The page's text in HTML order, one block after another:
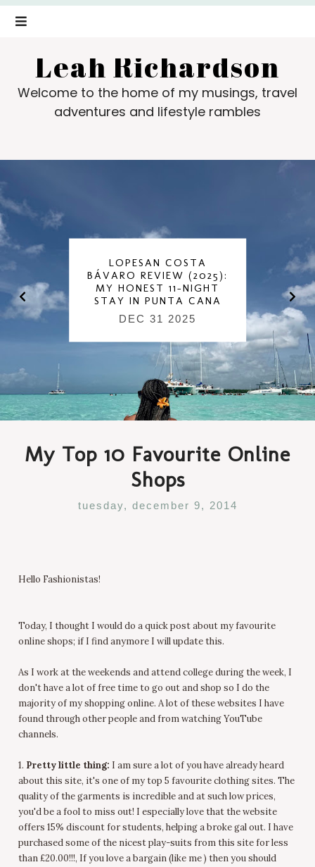
Leah Richardson
Welcome to the home of my musings, travel
adventures and lifestyle rambles
LOPESAN COSTA
BÁVARO REVIEW (2025):
MY HONEST 11-NIGHT
STAY IN PUNTA CANA
DEC 31 2025
My Top 10 Favourite Online
Shops
tuesday, december 9, 2014
Hello Fashionistas!
Today, I thought I would do a quick post about my favourite
online shops; if I find anymore I will update this.
As I work at the weekends and attend college during the week, I
don't have a lot of free time to go out and shop so I do the
majority of my shopping online. A lot of these websites I have
found through other people and from watching YouTube
channels.
1. Pretty little thing: I am sure a lot of you have already heard
about this site, it's one of my top 5 favourite clothing sites. The
quality of the garments is incredible and at such low prices,
you'd be a fool to miss out! I especially love that the website
offers 15% discount for students, helping a broke gal out. I have
purchased some of the nicest play-suits from this site for less
than £20.00!!!, If you love a bargain (like me ) then you should